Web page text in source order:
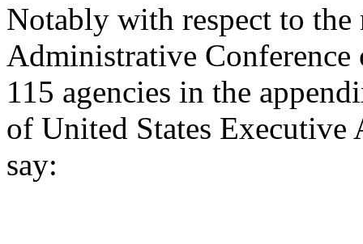
Notably with respect to the
Administrative
115 agencies in the
of United States
say: